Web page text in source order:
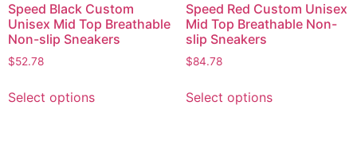
Speed Black Custom
Unisex Mid Top Breathable
Non-slip Sneakers
$52.78
Select options
Speed Red Custom Unisex
Mid Top Breathable Non-
slip Sneakers
$84.78
Select options